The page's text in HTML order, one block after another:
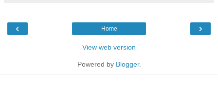
‹ ›
Home
View web version
Powered by Blogger.